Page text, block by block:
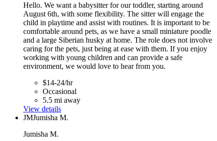
Hello. We want a babysitter for our toddler, starting around
August 6th, with some flexibility. The sitter will engage the
child in playtime and assist with routines. It is important to be
comfortable around pets, as we have a small miniature poodle
and a large Siberian husky at home. The role does not involve
caring for the pets, just being at ease with them. If you enjoy
working with young children and can provide a safe
environment, we would love to hear from you.
$14-24/hr
Occasional
5.5 mi away
View details
JMJumisha M.
Jumisha M.